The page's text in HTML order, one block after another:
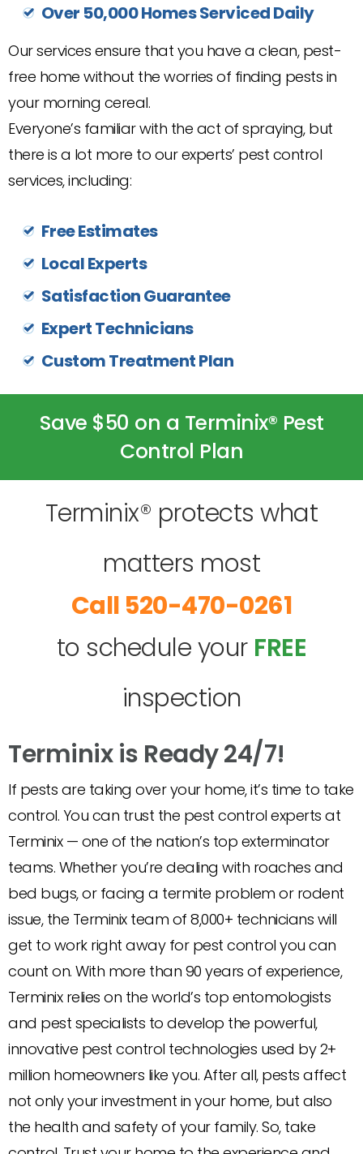
Over 50,000 Homes Serviced Daily
Our services ensure that you have a clean, pest-
free home without the worries of finding pests in
your morning cereal.
Everyone’s familiar with the act of spraying, but
there is a lot more to our experts’ pest control
services, including:
Free Estimates
Local Experts
Satisfaction Guarantee
Expert Technicians
Custom Treatment Plan
Save $50 on a Terminix® Pest
Control Plan
Terminix® protects what
matters most
520-470-0261
to schedule your FREE
inspection
Terminix is Ready 24/7!
If pests are taking over your home, it’s time to take
control. You can trust the pest control experts at
Terminix — one of the nation’s top exterminator
teams. Whether you’re dealing with roaches and
bed bugs, or facing a termite problem or rodent
issue, the Terminix team of 8,000+ technicians will
get to work right away for pest control you can
count on. With more than 90 years of experience,
Terminix relies on the world’s top entomologists
and pest specialists to develop the powerful,
innovative pest control technologies used by 2+
million homeowners like you. After all, pests affect
not only your investment in your home, but also
the health and safety of your family. So, take